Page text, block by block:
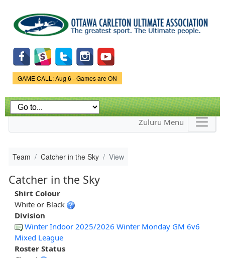
main
content
Game Status.
GAME CALL: Aug 6 - Games are ON
Zuluru Menu
Team Catcher in the Sky View
Catcher in the Sky
Shirt Colour
White or Black
Division
Winter Indoor 2025/2026 Winter Monday GM 6v6
Mixed League
Roster Status